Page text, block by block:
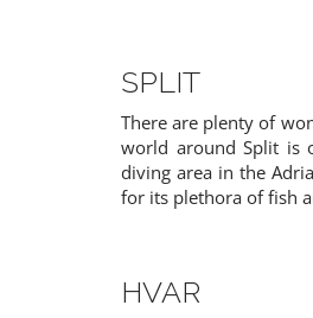
SPLIT
There are plenty of
world around Split is
diving area in the
for its plethora of fish
HVAR